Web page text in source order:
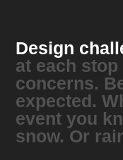
Design
at each
concerns.
expected.
event you
snow. Or